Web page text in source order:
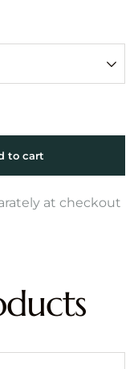
at checkout